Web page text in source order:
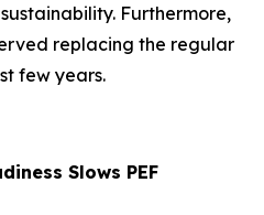
Furthermore,
replacing the regular
few years.
Slows PEF